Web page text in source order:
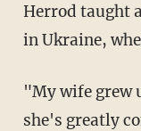
Herrod taught
in Ukraine,
"My wife grew up in the Soviet Union, and
she's greatly